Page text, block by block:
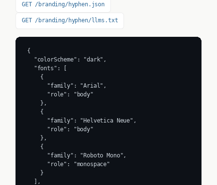
GET /branding/hyphen.json
GET /branding/hyphen/llms.txt
{
  "colorScheme": "dark",
  "fonts": [
    {
      "family": "Arial",
      "role": "body"
    },
    {
      "family": "Helvetica Neue",
      "role": "body"
    },
    {
      "family": "Roboto Mono",
      "role": "monospace"
    }
  ],